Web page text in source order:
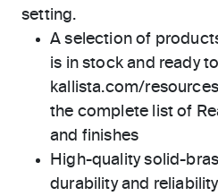
setting.
A selection of
is in stock and ready
kallista.com/
the complete list of
and finishes
High-quality solid-
durability and reliability